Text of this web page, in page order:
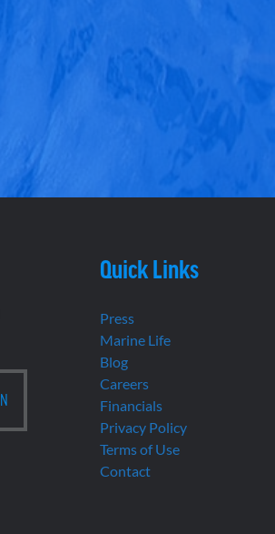
Quick Links
Press
Marine Life
Blog
Careers
Financials
Privacy Policy
Terms of Use
Contact